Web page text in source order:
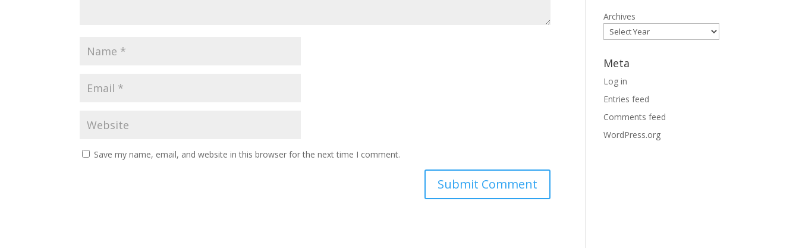
Save my name, email, and website in this browser for the next time I comment.
Archives
Meta
Log in
Entries feed
Comments feed
WordPress.org